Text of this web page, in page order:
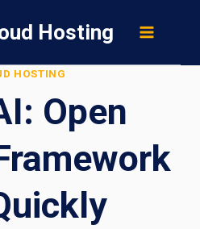
Hosting
HOSTING
Open